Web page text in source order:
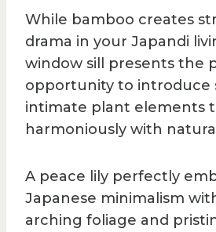
While bamboo creates
drama in your Japandi
window sill presents the
opportunity to introduce
intimate plant elements
harmoniously with
A peace lily perfectly
Japanese minimalism
arching foliage and